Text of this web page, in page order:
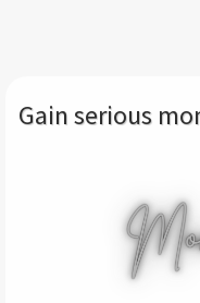
Gain serious